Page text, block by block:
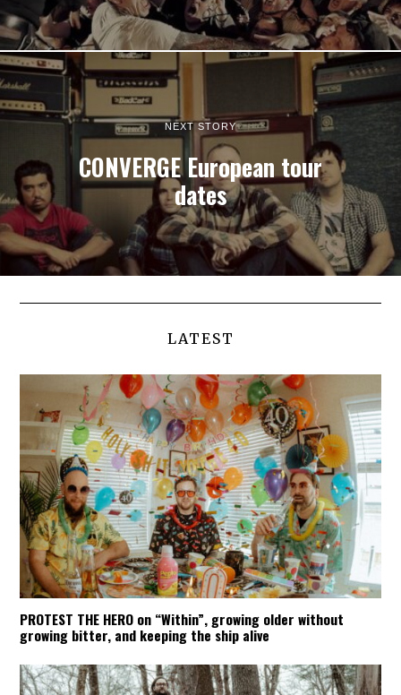
NEXT STORY
CONVERGE European tour
dates
LATEST
PROTEST THE HERO on “Within”, growing older without
growing bitter, and keeping the ship alive